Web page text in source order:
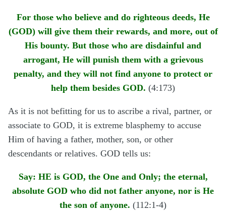
For those who believe and do righteous deeds, He
(GOD) will give them their rewards, and more, out of
His bounty. But those who are disdainful and
arrogant, He will punish them with a grievous
penalty, and they will not find anyone to protect or
help them besides GOD. (4:173)
As it is not befitting for us to ascribe a rival, partner, or
associate to GOD, it is extreme blasphemy to accuse
Him of having a father, mother, son, or other
descendants or relatives. GOD tells us:
Say: HE is GOD, the One and Only; the eternal,
absolute GOD who did not father anyone, nor is He
the son of anyone. (112:1-4)